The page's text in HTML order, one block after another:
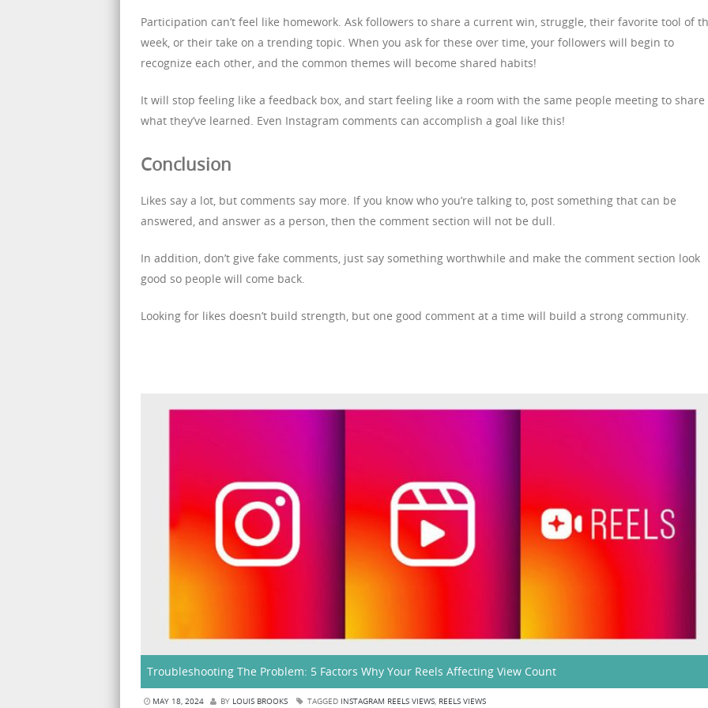
Participation can’t feel like homework. Ask followers to share a current win, struggle, their favorite tool of
week, or their take on a trending topic. When you ask for these over time, your followers will begin to
recognize each other, and the common themes will become shared habits!
It will stop feeling like a feedback box, and start feeling like a room with the same people meeting to share
what they’ve learned. Even Instagram comments can accomplish a goal like this!
Conclusion
Likes say a lot, but comments say more. If you know who you’re talking to, post something that can be
answered, and answer as a person, then the comment section will not be dull.
In addition, don’t give fake comments, just say something worthwhile and make the comment section look
good so people will come back.
Looking for likes doesn’t build strength, but one good comment at a time will build a strong community.
Troubleshooting The Problem: 5 Factors Why Your Reels Affecting View Count
MAY 18, 2024 BY LOUIS BROOKS TAGGED INSTAGRAM REELS VIEWS, REELS VIEWS